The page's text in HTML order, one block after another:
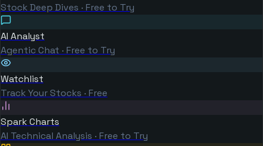
Stock Deep Dives · Free to Try
AI Analyst
Agentic Chat · Free to Try
Watchlist
Track Your Stocks · Free
Spark Charts
AI Technical Analysis · Free to Try